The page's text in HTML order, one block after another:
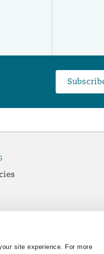
site experience. For more